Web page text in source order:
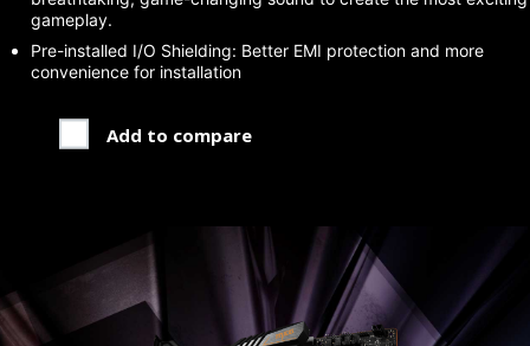
gameplay.
Pre-installed I/O Shielding: Better EMI protection and more
convenience for installation
Add to compare